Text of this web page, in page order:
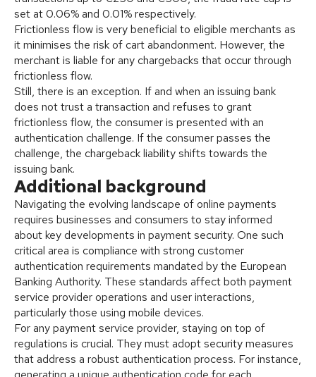
set at 0.06% and 0.01% respectively.
Frictionless flow is very beneficial to eligible merchants as
it minimises the risk of cart abandonment. However, the
merchant is liable for any chargebacks that occur through
frictionless flow.
Still, there is an exception. If and when an issuing bank
does not trust a transaction and refuses to grant
frictionless flow, the consumer is presented with an
authentication challenge. If the consumer passes the
challenge, the chargeback liability shifts towards the
issuing bank.
Additional background
Navigating the evolving landscape of online payments
requires businesses and consumers to stay informed
about key developments in payment security. One such
critical area is compliance with strong customer
authentication requirements mandated by the European
Banking Authority. These standards affect both payment
service provider operations and user interactions,
particularly those using mobile devices.
For any payment service provider, staying on top of
regulations is crucial. They must adopt security measures
that address a robust authentication process. For instance,